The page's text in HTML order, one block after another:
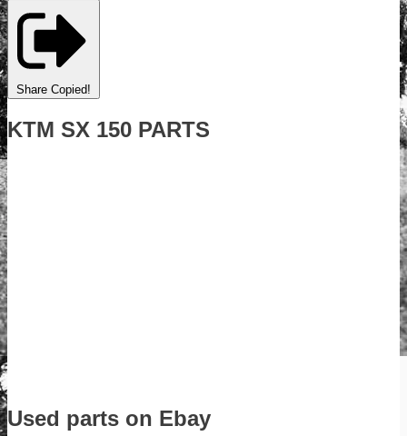
Share Copied!
KTM SX 150 PARTS
Used parts on Ebay